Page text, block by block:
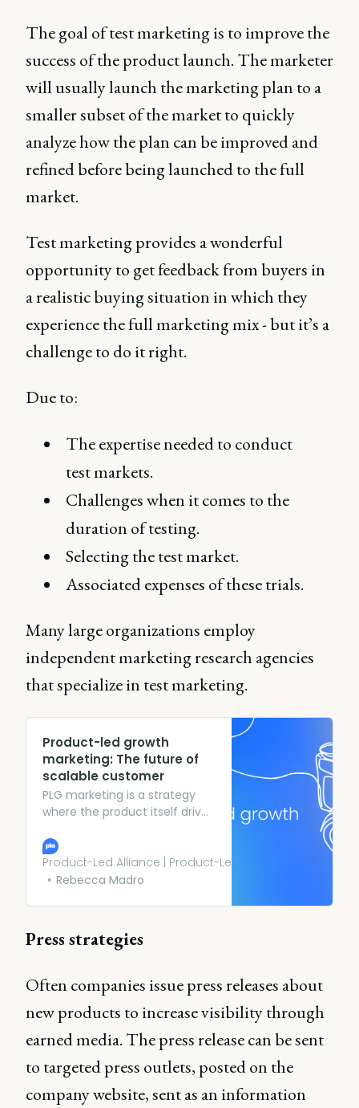
The goal of test marketing is to improve the
success of the product launch. The marketer
will usually launch the marketing plan to a
smaller subset of the market to quickly
analyze how the plan can be improved and
refined before being launched to the full
market.
Test marketing provides a wonderful
opportunity to get feedback from buyers in
a realistic buying situation in which they
experience the full marketing mix - but it’s a
challenge to do it right.
Due to:
The expertise needed to conduct
test markets.
Challenges when it comes to the
duration of testing.
Selecting the test market.
Associated expenses of these trials.
Many large organizations employ
independent marketing research agencies
that specialize in test marketing.
Product-led growth
marketing: The future of
scalable customer
PLG marketing is a strategy
where the product itself drives
and expansion. Instead of
relying on traditional
outbound marketing tactics
Product-Led Alliance | Product-Led Growth
Rebecca Madro
Press strategies
Often companies issue press releases about
new products to increase visibility through
earned media. The press release can be sent
to targeted press outlets, posted on the
company website, sent as an information